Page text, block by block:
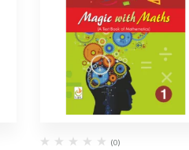
(0)